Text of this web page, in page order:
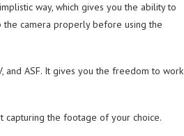
way, which gives you the ability to
camera properly before using the
and ASF. It gives you the freedom to work
capturing the footage of your choice.